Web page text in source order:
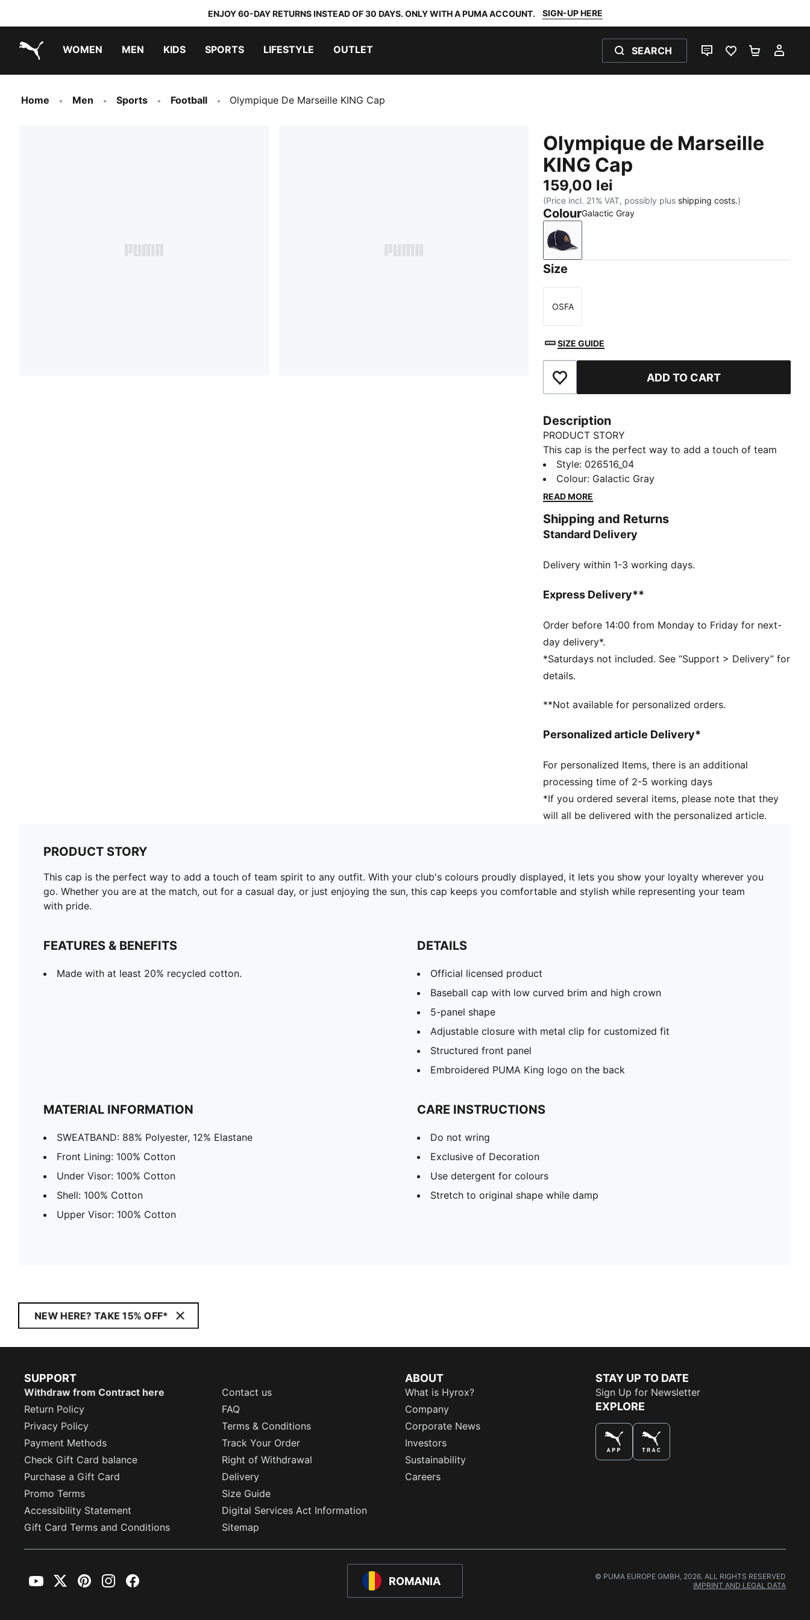
ENJOY 60-DAY RETURNS INSTEAD OF 30 DAYS. ONLY WITH A PUMA ACCOUNT. SIGN-UP HERE
WOMEN MEN KIDS SPORTS LIFESTYLE OUTLET SEARCH
LIVE CHATFAVOURITES 0
Home Men Sports Football Olympique De Marseille KING Cap
Olympique de Marseille
KING Cap
159,00 lei
(Price incl. 21% VAT, possibly plus shipping costs.)
ColourGalactic Gray
Galactic Gray
Size
Size
OSFA
SIZE GUIDE
Add to Favourites ADD TO CART
Description
PRODUCT STORY
This cap is the perfect way to add a touch of team
spirit to any outfit. With your club's colours proudly
displayed, it lets you show your loyalty wherever you
go. Whether you are at the match, out for a casual
comfortable and stylish while representing your team
with pride.
Made with at least 20% recycled cotton.
Official licensed product
5-panel shape
Adjustable closure with metal clip for customized fit
Structured front panel
Embroidered PUMA King logo on the back
Style: 026516_04
Colour: Galactic Gray
READ MORE
Shipping and Returns
Standard Delivery
Delivery within 1-3 working days.
Express Delivery**
Order before 14:00 from Monday to Friday for next-
day delivery*.
*Saturdays not included. See “Support > Delivery” for
details.
**Not available for personalized orders.
Personalized article Delivery*
For personalized Items, there is an additional
processing time of 2-5 working days
*If you ordered several items, please note that they
will all be delivered with the personalized article.
PRODUCT STORY
This cap is the perfect way to add a touch of team spirit to any outfit. With your club's colours proudly displayed, it lets you show your loyalty wherever you
go. Whether you are at the match, out for a casual day, or just enjoying the sun, this cap keeps you comfortable and stylish while representing your team
with pride.
FEATURES & BENEFITS
Made with at least 20% recycled cotton.
DETAILS
Official licensed product
Baseball cap with low curved brim and high crown
5-panel shape
Adjustable closure with metal clip for customized fit
Structured front panel
Embroidered PUMA King logo on the back
MATERIAL INFORMATION
SWEATBAND: 88% Polyester, 12% Elastane
Front Lining: 100% Cotton
Under Visor: 100% Cotton
Shell: 100% Cotton
Upper Visor: 100% Cotton
CARE INSTRUCTIONS
Do not wring
Exclusive of Decoration
Use detergent for colours
Stretch to original shape while damp
NEW HERE? TAKE 15% OFF*
SUPPORT
Withdraw from Contract here
Contact us
Return Policy
FAQ
Privacy Policy
Terms & Conditions
Payment Methods
Track Your Order
Check Gift Card balance
Right of Withdrawal
Purchase a Gift Card
Delivery
Promo Terms
Size Guide
Accessibility Statement
Digital Services Act Information
Gift Card Terms and Conditions
Sitemap
ABOUT
What is Hyrox?
Company
Corporate News
Investors
Sustainability
Careers
STAY UP TO DATE
Sign Up for Newsletter
EXPLORE
ROMANIA
YouTubeTwitterPinterestInstagramFacebook
© PUMA EUROPE GMBH, 2026. ALL RIGHTS RESERVED
IMPRINT AND LEGAL DATA